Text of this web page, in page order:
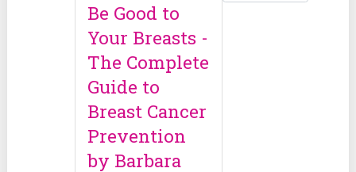
Be Good to
Your Breasts -
The Complete
Guide to
Breast Cancer
Prevention
by Barbara